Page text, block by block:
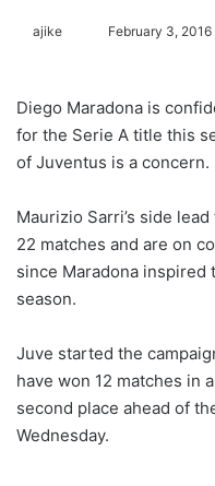
ajike
l
o
w
n
X
February 3, 2016
Diego Maradona is
for the Serie A title this
of Juventus is a concern.
Maurizio Sarri’s side
22 matches and are on
since Maradona inspired
season.
Juve started the
have won 12 matches in
second place ahead of
Wednesday.